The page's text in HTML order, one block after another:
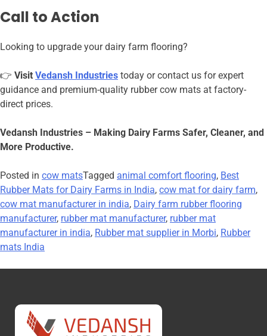
Call to Action
Looking to upgrade your dairy farm flooring?
👉 Visit Vedansh Industries today or contact us for expert
guidance and premium-quality rubber cow mats at factory-
direct prices.
Vedansh Industries – Making Dairy Farms Safer, Cleaner, and
More Productive.
Posted in cow matsTagged animal comfort flooring, Best
Rubber Mats for Dairy Farms in India, cow mat for dairy farm,
cow mat manufacturer in india, Dairy farm rubber flooring
manufacturer, rubber mat manufacturer, rubber mat
manufacturer in india, Rubber mat supplier in Morbi, Rubber
mats India